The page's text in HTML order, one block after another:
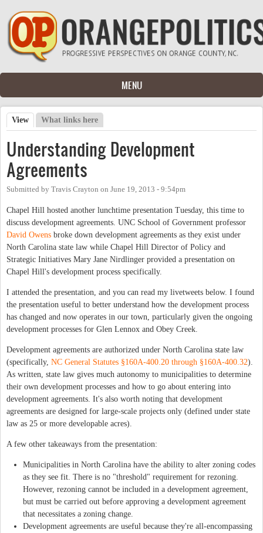
Skip to main content
MENU
Primary tabs
View (active tab)
What links here
Understanding Development
Agreements
Submitted by Travis Crayton on June 19, 2013 - 9:54pm
Chapel Hill hosted another lunchtime presentation Tuesday, this time to
discuss development agreements. UNC School of Government professor
David Owens broke down development agreements as they exist under
North Carolina state law while Chapel Hill Director of Policy and
Strategic Initiatives Mary Jane Nirdlinger provided a presentation on
Chapel Hill's development process specifically.
I attended the presentation, and you can read my livetweets below. I found
the presentation useful to better understand how the development process
has changed and now operates in our town, particularly given the ongoing
development processes for Glen Lennox and Obey Creek.
Development agreements are authorized under North Carolina state law
(specifically, NC General Statutes §160A‑400.20 through §160A‑400.32).
As written, state law gives much autonomy to municipalities to determine
their own development processes and how to go about entering into
development agreements. It's also worth noting that development
agreements are designed for large-scale projects only (defined under state
law as 25 or more developable acres).
A few other takeaways from the presentation:
Municipalities in North Carolina have the ability to alter zoning codes
as they see fit. There is no "threshold" requirement for rezoning.
However, rezoning cannot be included in a development agreement,
but must be carried out before approving a development agreement
that necessitates a zoning change.
Development agreements are useful because they're all-encompassing